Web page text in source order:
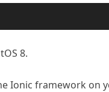
8.
Ionic framework on